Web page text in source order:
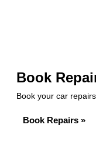
Book
Book your car
Book Repairs »